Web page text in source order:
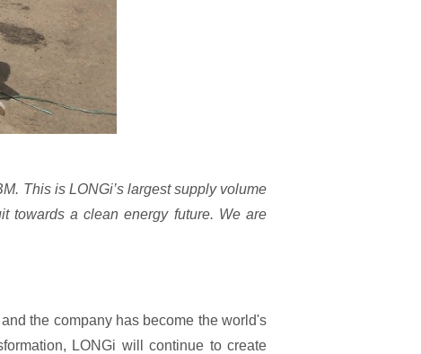
This is LONGi’s largest supply volume
towards a clean energy future. We are
the company has become the world's
LONGi will continue to create